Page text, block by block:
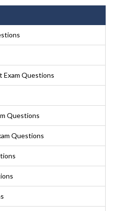
Exam Questions
Questions
Questions